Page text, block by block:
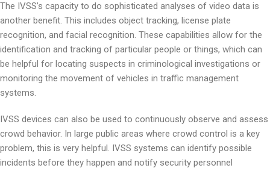
The IVSS’s capacity to do sophisticated analyses of video data is
another benefit. This includes object tracking, license plate
recognition, and facial recognition. These capabilities allow for the
identification and tracking of particular people or things, which can
be helpful for locating suspects in criminological investigations or
monitoring the movement of vehicles in traffic management
systems.
IVSS devices can also be used to continuously observe and assess
crowd behavior. In large public areas where crowd control is a key
problem, this is very helpful. IVSS systems can identify possible
incidents before they happen and notify security personnel